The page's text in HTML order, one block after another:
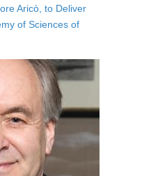
Aricò, to Deliver
of Sciences of